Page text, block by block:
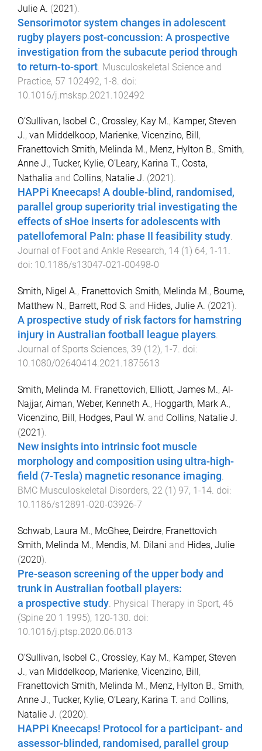
Julie A. (2021).
Sensorimotor system changes in adolescent
rugby players post-concussion: A prospective
investigation from the subacute period through
to return-to-sport Musculoskeletal Science and
Practice, 57 102492, 1-8 . doi:
10.1016/j.msksp.2021.102492
O’Sullivan, Isobel C., Crossley, Kay M., Kamper, Steven
J., van Middelkoop, Marienke, Vicenzino, Bill ,
Franettovich Smith, Melinda M., Menz, Hylton B., Smith,
Anne J., Tucker, Kylie, O’Leary, Karina T., Costa,
Nathalia and Collins, Natalie J. (2021 ).
HAPPi Kneecaps! A double-blind, randomised,
parallel group superiority trial investigating the
effects of sHoe inserts for adolescents with
patellofemoral PaIn: phase II feasibility study.
Journal of Foot and Ankle Research, 14 (1 ) 64, 1 -11 .
doi: 10.1186/s13047-021-00498-0
Smith, Nigel A., Franettovich Smith, Melinda M., Bourne,
Matthew N., Barrett, Rod S. and Hides, Julie A. (2021).
A prospective study of risk factors for hamstring
injury in Australian football league players.
Journal of Sports Sciences, 39 (12), 1-7. doi:
10.1080/02640414.2021.1875613
Smith, Melinda M. Franettovich, Elliott, James M., Al-
Najjar, Aiman, Weber, Kenneth A., Hoggarth, Mark A.,
Vicenzino, Bill, Hodges, Paul W. and Collins, Natalie J.
(2021).
New insights into intrinsic foot muscle
morphology and composition using ultra-high-
field (7-Tesla) magnetic resonance imaging.
BMC Musculoskeletal Disorders, 22 (1) 97, 1-14. doi:
10.1186/s12891-020-03926-7
Schwab, Laura M., McGhee, Deirdre, Franettovich
Smith, Melinda M., Mendis, M. Dilani and Hides, Julie
(2020).
Pre-season screening of the upper body and
trunk in Australian football players:
a prospective study Physical Therapy in Sport, 46
(Spine 20 1 1995), 120-130 . doi:
10.1016/j.ptsp.2020.06.013
O’Sullivan, Isobel C., Crossley, Kay M., Kamper, Steven
J., van Middelkoop, Marienke, Vicenzino, Bill ,
Franettovich Smith, Melinda M., Menz, Hylton B., Smith,
Anne J., Tucker, Kylie, O’Leary, Karina T. and Collins,
Natalie J. (2020).
HAPPi Kneecaps! Protocol for a participant- and
assessor-blinded, randomised, parallel group